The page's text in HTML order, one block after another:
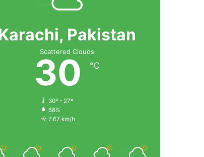
Pakistan
Scattered Clouds
30 ℃
30º - 27º
68%
7.67 km/h